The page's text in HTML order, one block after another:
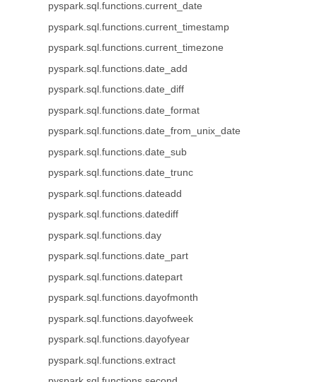
pyspark.sql.functions.current_date
pyspark.sql.functions.current_timestamp
pyspark.sql.functions.current_timezone
pyspark.sql.functions.date_add
pyspark.sql.functions.date_diff
pyspark.sql.functions.date_format
pyspark.sql.functions.date_from_unix_date
pyspark.sql.functions.date_sub
pyspark.sql.functions.date_trunc
pyspark.sql.functions.dateadd
pyspark.sql.functions.datediff
pyspark.sql.functions.day
pyspark.sql.functions.date_part
pyspark.sql.functions.datepart
pyspark.sql.functions.dayofmonth
pyspark.sql.functions.dayofweek
pyspark.sql.functions.dayofyear
pyspark.sql.functions.extract